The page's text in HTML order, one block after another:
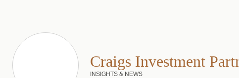
Craigs Investment
INSIGHTS & NEWS